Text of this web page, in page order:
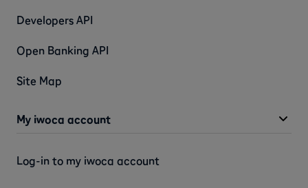
Developers API
Open Banking API
Site Map
My iwoca account
Log-in to my iwoca account